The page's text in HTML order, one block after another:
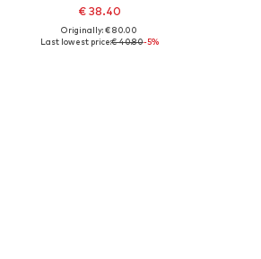
€ 38.40
Originally: € 80.00
Last lowest price:€ 40.80-5%